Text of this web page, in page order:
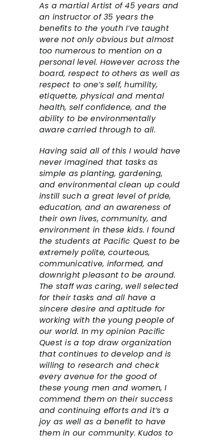
As a martial Artist of 45 years and
an instructor of 35 years the
benefits to the youth I’ve taught
were not only obvious but almost
too numerous to mention on a
personal level. However across the
board, respect to others as well as
respect to one’s self, humility,
etiquette, physical and mental
health, self confidence, and the
ability to be environmentally
aware carried through to all.
Having said all of this I would have
never imagined that tasks as
simple as planting, gardening,
and environmental clean up could
instill such a great level of pride,
education, and an awareness of
their own lives, community, and
environment in these kids. I found
the students at Pacific Quest to be
extremely polite, courteous,
communicative, informed, and
downright pleasant to be around.
The staff was caring, well selected
for their tasks and all have a
sincere desire and aptitude for
working with the young people of
our world. In my opinion Pacific
Quest is a top draw organization
that continues to develop and is
willing to research and check
every avenue for the good of
these young men and women, I
commend them on their success
and continuing efforts and it’s a
joy as well as a benefit to have
them in our community. Kudos to